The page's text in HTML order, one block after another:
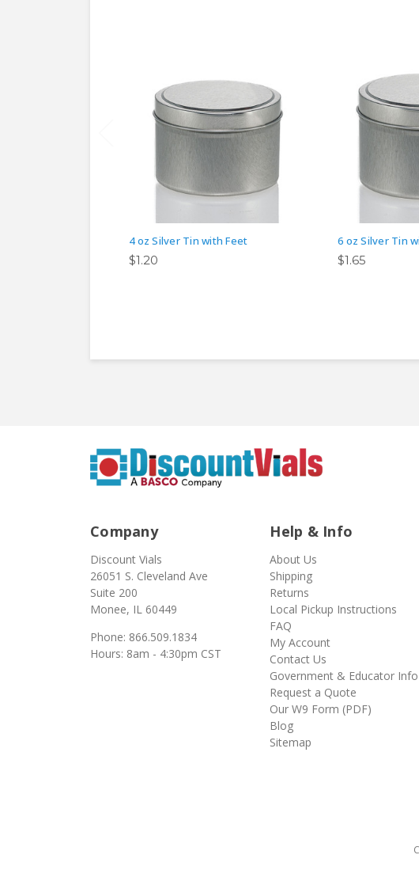
4 oz Silver Tin with Feet
$1.20
6 oz Silver Tin
$1.65
Company
Discount Vials
26051 S. Cleveland Ave
Suite 200
Monee, IL 60449
Phone: 866.509.1834
Hours: 8am - 4:30pm CST
Help & Info
About Us
Shipping
Returns
Local Pickup Instructions
FAQ
My Account
Contact Us
Government & Educator Info
Request a Quote
Our W9 Form (PDF)
Blog
Sitemap